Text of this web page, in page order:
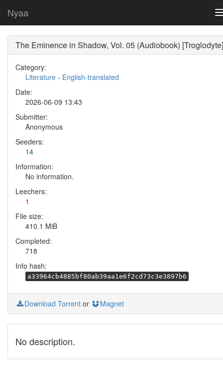
Nyaa
The Eminence in Shadow, Vol. 05 (Audiobook) [Troglodyte]
Category:
Literature - English-translated
Date:
2026-06-09 13:43
Submitter:
Anonymous
Seeders:
14
Information:
No information.
Leechers:
1
File size:
410.1 MiB
Completed:
718
Info hash:
a33964cb4885bf80ab39aa1e6f2cd73c3e3897b6
Download Torrent or Magnet
No description.